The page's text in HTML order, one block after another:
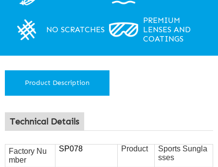
NO SCRATCHES
PREMIUM
LENSES AND
COATINGS
Product Description
Technical Details
Factory Nu
mber
SP078 Product
Sports Sungla
sses